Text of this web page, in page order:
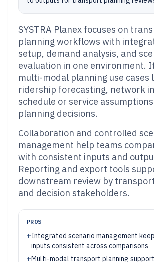
SYSTRA Planex focuses on
planning workflows with
setup, demand analysis, and
evaluation in one environment.
multi-modal planning use cases
ridership forecasting, network
schedule or service
planning decisions.
Collaboration and controlled
management help teams
with consistent inputs and
Reporting and export tools
downstream review by
and decision stakeholders.
PROS
+Integrated scenario management
inputs consistent across comparisons
+Multi-modal transport planning